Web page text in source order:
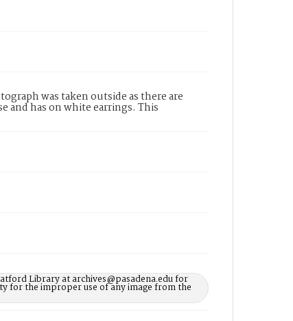
was taken outside as there are
and has on white earrings. This
Library at archives@pasadena.edu for
for the improper use of any image from the